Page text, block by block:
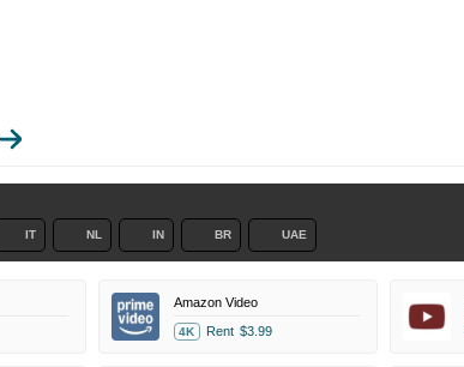
IT NL IN BR UAE
Amazon Video
4K Rent $3.99